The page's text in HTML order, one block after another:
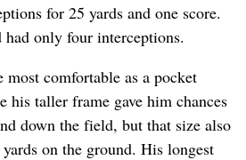
for 25 yards and one score.
only four interceptions.
most comfortable as a pocket
his taller frame gave him chances
down the field, but that size also
on the ground. His longest